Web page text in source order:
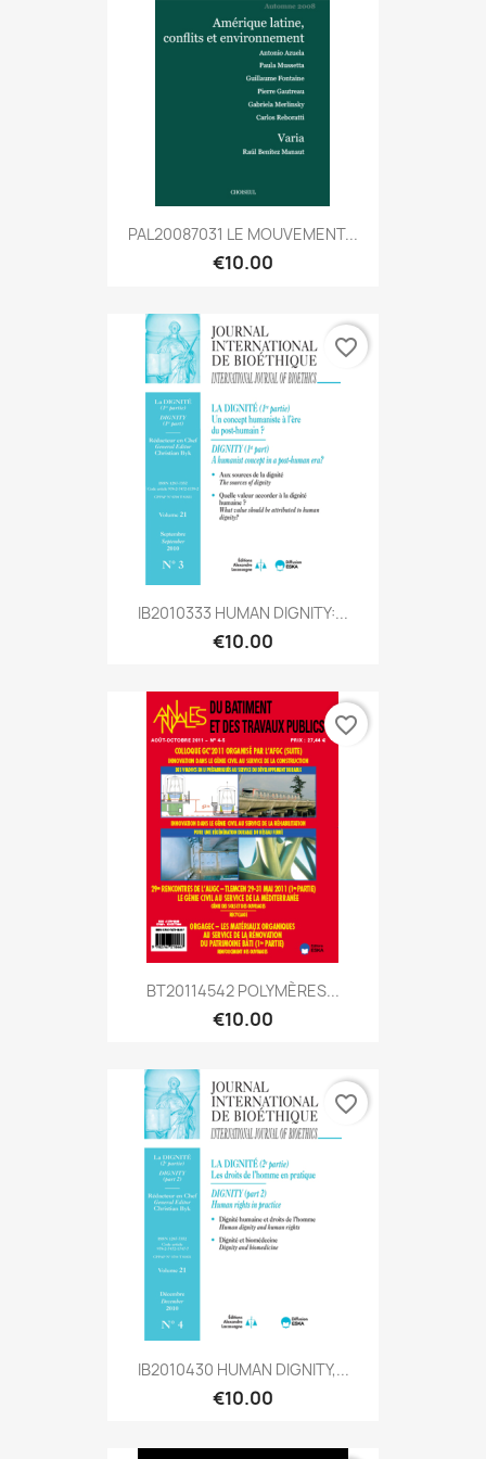
PAL20087031 LE MOUVEMENT...
€10.00
IB2010333 HUMAN DIGNITY:...
€10.00
favorite_border
BT20114542 POLYMÈRES...
€10.00
favorite_border
IB2010430 HUMAN DIGNITY,...
€10.00
favorite_border